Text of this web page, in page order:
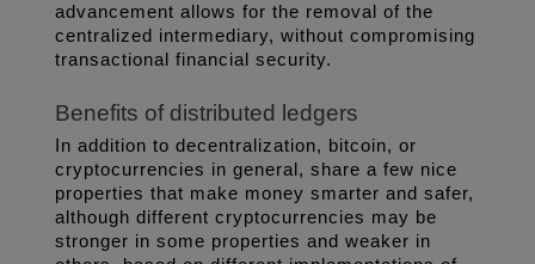
advancement allows for the removal of the
centralized intermediary, without compromising
transactional financial security.
Benefits of distributed ledgers
In addition to decentralization, bitcoin, or
cryptocurrencies in general, share a few nice
properties that make money smarter and safer,
although different cryptocurrencies may be
stronger in some properties and weaker in